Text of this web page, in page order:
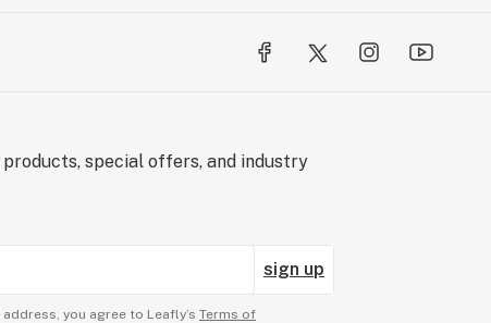
products, special offers, and industry
sign up
you agree to Leafly’s Terms of